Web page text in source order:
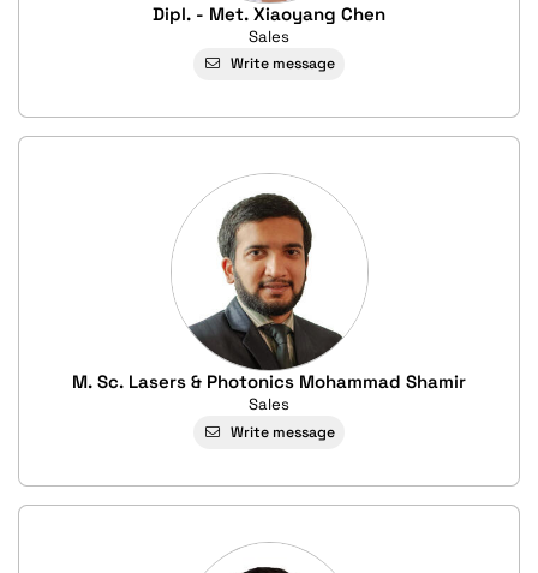
Dipl. - Met. Xiaoyang Chen
Sales
Write message
M. Sc. Lasers & Photonics Mohammad Shamir
Sales
Write message